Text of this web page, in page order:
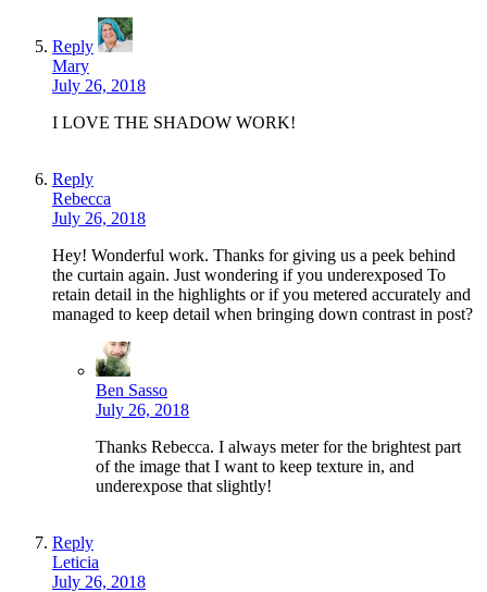
Reply
Mary
July 26, 2018
I LOVE THE SHADOW WORK!
Reply
Rebecca
July 26, 2018
Hey! Wonderful work. Thanks for giving us a peek behind
the curtain again. Just wondering if you underexposed To
retain detail in the highlights or if you metered accurately and
managed to keep detail when bringing down contrast in post?
Ben Sasso
July 26, 2018
Thanks Rebecca. I always meter for the brightest part
of the image that I want to keep texture in, and
underexpose that slightly!
Reply
Leticia
July 26, 2018